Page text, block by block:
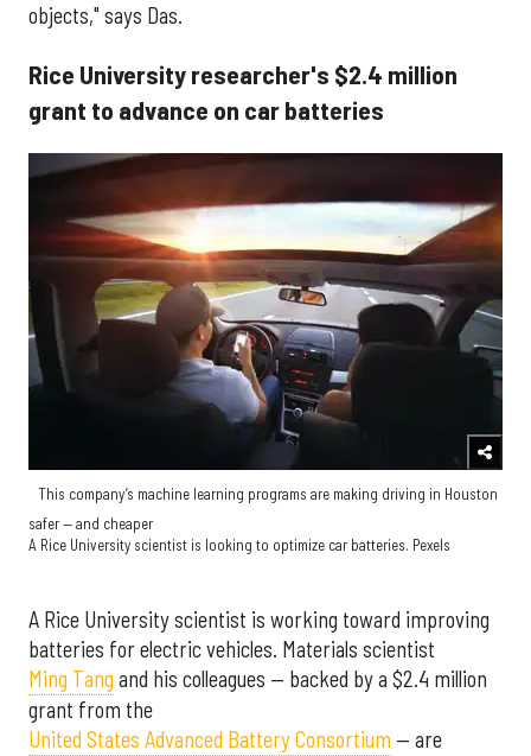
objects," says Das.
Rice University researcher's $2.4 million
grant to advance on car batteries
This company’s machine learning programs are making driving in Houston
safer — and cheaper
A Rice University scientist is looking to optimize car batteries. Pexels
A Rice University scientist is working toward improving
batteries for electric vehicles. Materials scientist
Ming Tang and his colleagues — backed by a $2.4 million
grant from the
United States Advanced Battery Consortium — are